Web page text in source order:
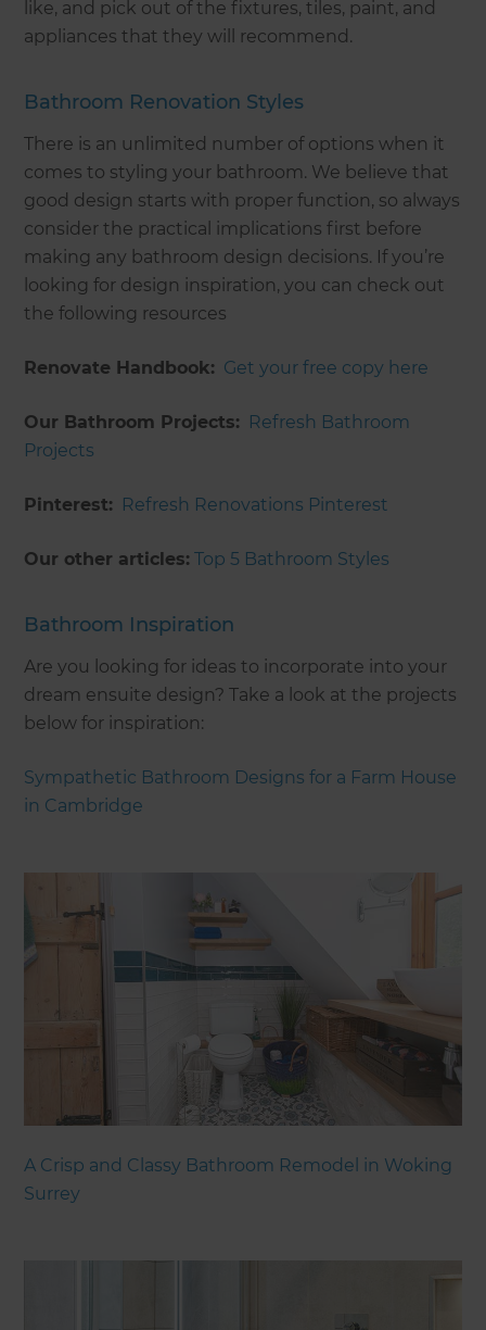
like, and pick out of the fixtures, tiles, paint, and
appliances that they will recommend.
Bathroom Renovation Styles
There is an unlimited number of options when it
comes to styling your bathroom. We believe that
good design starts with proper function, so always
consider the practical implications first before
making any bathroom design decisions. If you’re
looking for design inspiration, you can check out
the following resources
Renovate Handbook: Get your free copy here
Our Bathroom Projects: Refresh Bathroom
Projects
Pinterest: Refresh Renovations Pinterest
Our other articles: Top 5 Bathroom Styles
Bathroom Inspiration
Are you looking for ideas to incorporate into your
dream ensuite design? Take a look at the projects
below for inspiration:
Sympathetic Bathroom Designs for a Farm House
in Cambridge
A Crisp and Classy Bathroom Remodel in Woking
Surrey